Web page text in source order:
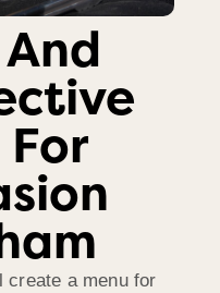
create a menu for